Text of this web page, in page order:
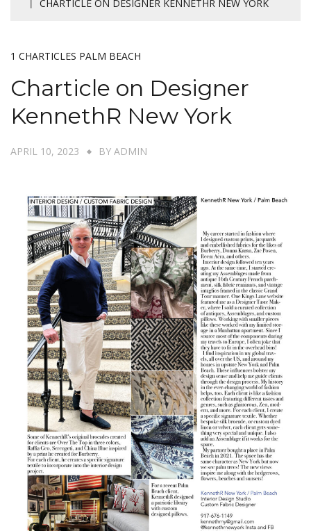
CHARTICLE ON DESIGNER KENNETHR NEW YORK
1 CHARTICLES PALM BEACH
Charticle on Designer
KennethR New York
APRIL 10, 2023 BY ADMIN